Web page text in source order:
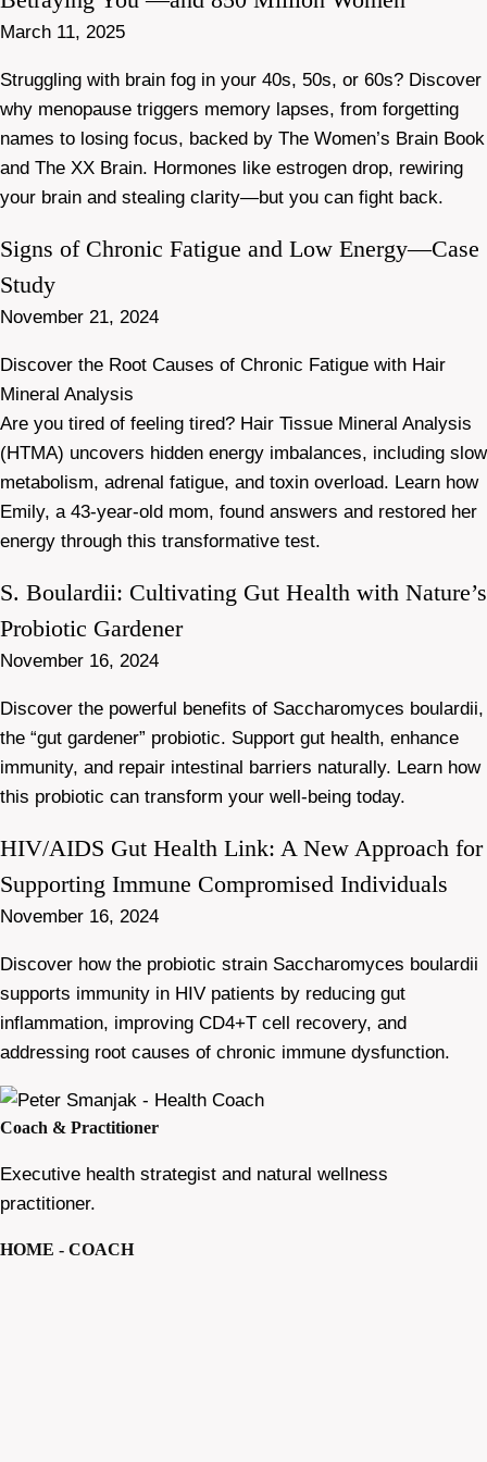
March 11, 2025
Struggling with brain fog in your 40s, 50s, or 60s? Discover
why menopause triggers memory lapses, from forgetting
names to losing focus, backed by The Women’s Brain Book
and The XX Brain. Hormones like estrogen drop, rewiring
your brain and stealing clarity—but you can fight back.
Signs of Chronic Fatigue and Low Energy—Case
Study
November 21, 2024
Discover the Root Causes of Chronic Fatigue with Hair
Mineral Analysis
Are you tired of feeling tired? Hair Tissue Mineral Analysis
(HTMA) uncovers hidden energy imbalances, including slow
metabolism, adrenal fatigue, and toxin overload. Learn how
Emily, a 43-year-old mom, found answers and restored her
energy through this transformative test.
S. Boulardii: Cultivating Gut Health with Nature’s
Probiotic Gardener
November 16, 2024
Discover the powerful benefits of Saccharomyces boulardii,
the “gut gardener” probiotic. Support gut health, enhance
immunity, and repair intestinal barriers naturally. Learn how
this probiotic can transform your well-being today.
HIV/AIDS Gut Health Link: A New Approach for
Supporting Immune Compromised Individuals
November 16, 2024
Discover how the probiotic strain Saccharomyces boulardii
supports immunity in HIV patients by reducing gut
inflammation, improving CD4+T cell recovery, and
addressing root causes of chronic immune dysfunction.
Coach & Practitioner
Executive health strategist and natural wellness
practitioner.
HOME - COACH